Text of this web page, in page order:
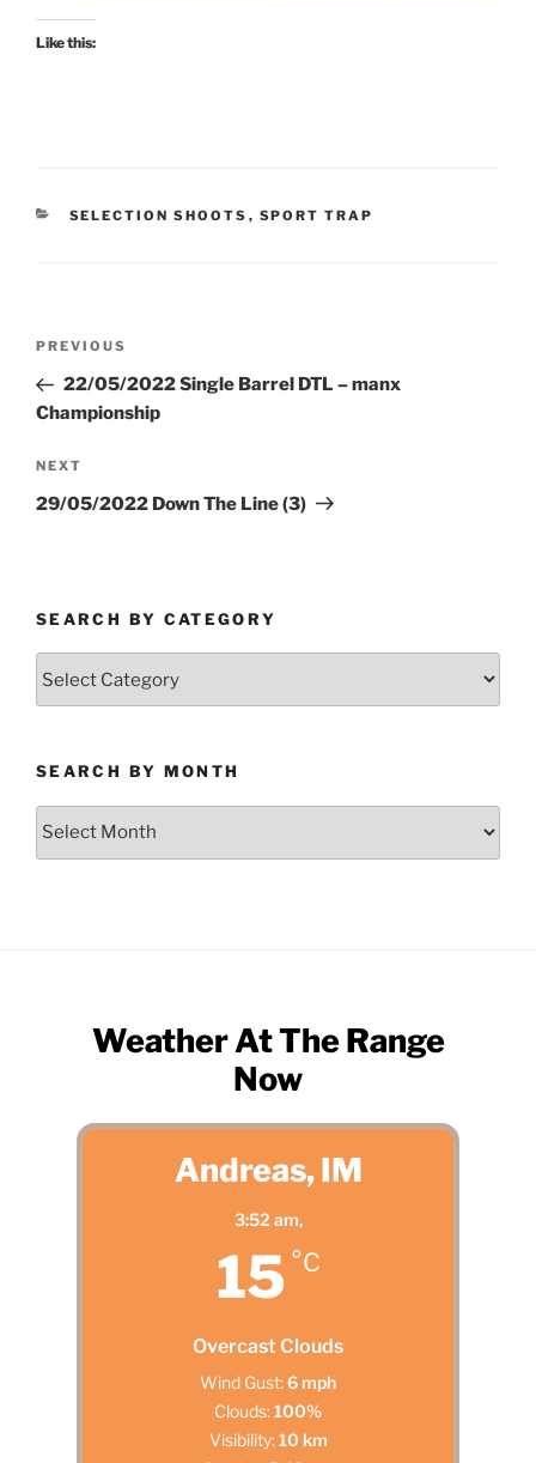
Like this:
CATEGORIES
SELECTION SHOOTS , SPORT TRAP
Previous
Post
PREVIOUS
22/05/2022 Single Barrel DTL – manx
Championship
Next
Post
NEXT
29/05/2022 Down The Line (3)
SEARCH BY CATEGORY
SEARCH BY MONTH
Search
Weather At The Range
Now
Andreas, IM
3:52 am,
15 °C
Overcast Clouds
Wind Gust:6 mph
Clouds:100%
Visibility: 10 km